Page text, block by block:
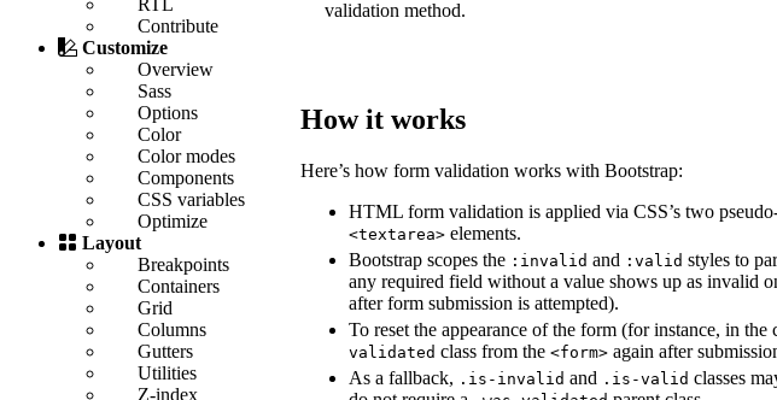
RTL
Contribute
Customize
Overview
Sass
Options
Color
Color modes
Components
CSS variables
Optimize
Layout
Breakpoints
Containers
Grid
Columns
Gutters
Utilities
Z-index
validation method.
How it works
Here’s how form validation works with Bootstrap:
HTML form validation is applied via CSS’s two
<textarea> elements.
Bootstrap scopes the :invalid and :valid styles to
any required field without a value shows up as invalid
after form submission is attempted).
To reset the appearance of the form (for instance, in
validated class from the<form> again after
As a fallback, .is-invalid and .is-valid classes